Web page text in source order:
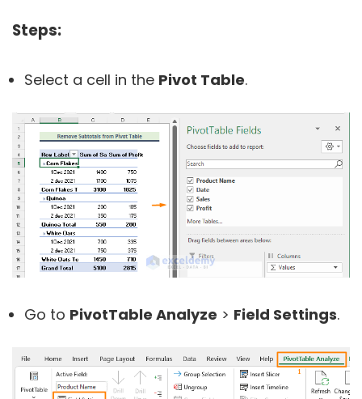
Steps:
Select a cell in the Pivot Table.
Go to PivotTable Analyze > Field Settings.